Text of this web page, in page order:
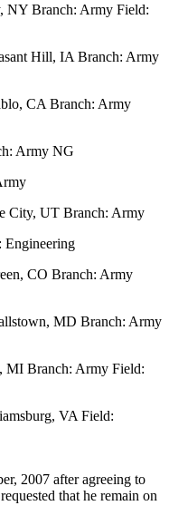
NY Branch: Army Field:
Hill, IA Branch: Army
CA Branch: Army
Army NG
City, UT Branch: Army
Engineering
CO Branch: Army
MD Branch: Army
MI Branch: Army Field:
VA Field:
2007 after agreeing to
that he remain on